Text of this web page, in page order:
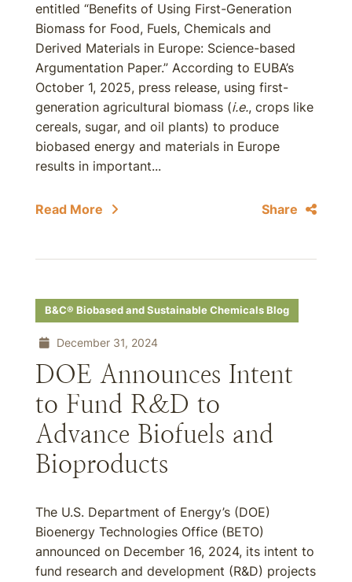
entitled “Benefits of Using First-Generation
Biomass for Food, Fuels, Chemicals and
Derived Materials in Europe: Science-based
Argumentation Paper.” According to EUBA’s
October 1, 2025, press release, using first-
generation agricultural biomass (i.e., crops like
cereals, sugar, and oil plants) to produce
biobased energy and materials in Europe
results in important...
Read More Share
B&C® Biobased and Sustainable Chemicals Blog
December 31, 2024
DOE Announces Intent
to Fund R&D to
Advance Biofuels and
Bioproducts
The U.S. Department of Energy’s (DOE)
Bioenergy Technologies Office (BETO)
announced on December 16, 2024, its intent to
fund research and development (R&D) projects